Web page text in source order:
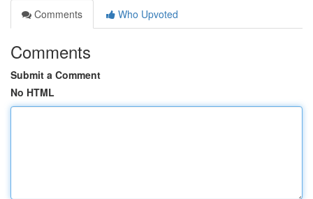
Comments
Who Upvoted
Comments
Submit a Comment
No HTML